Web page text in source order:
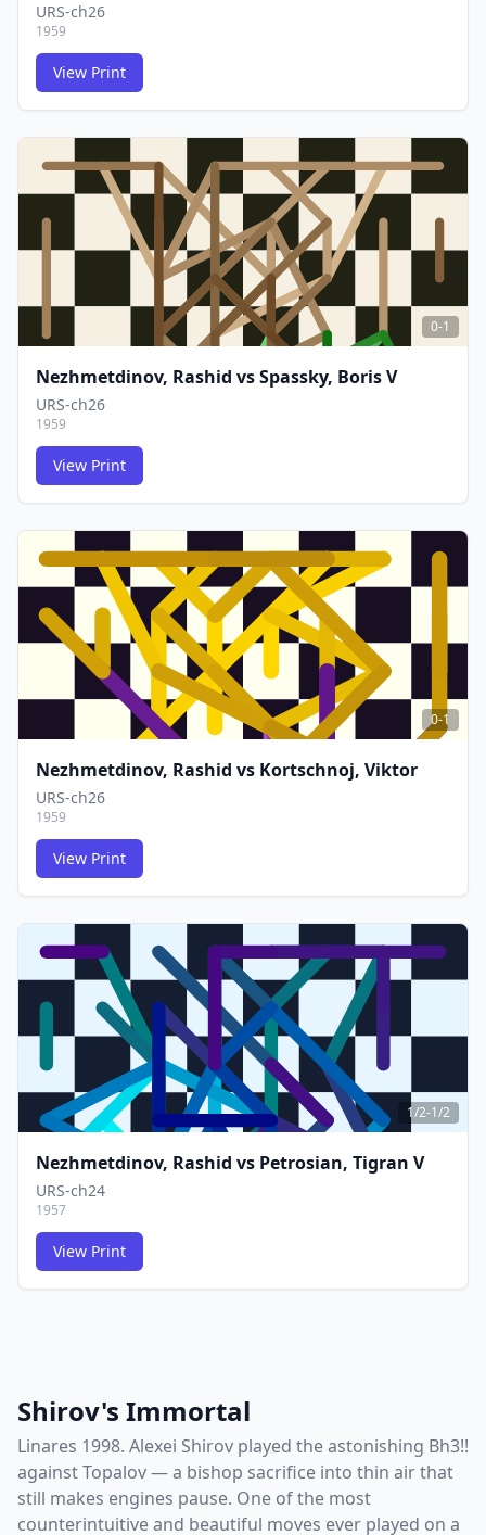
FCG
FCG
URS-ch26
1959
View Print
FCG
FCG
0-1
Nezhmetdinov, Rashid vsSpassky, Boris V
URS-ch26
1959
View Print
FCG
FCG
0-1
Nezhmetdinov, Rashid vs Kortschnoj, Viktor
URS-ch26
1959
View Print
1/2-1/2
Nezhmetdinov, Rashid vs Petrosian, Tigran V
URS-ch24
1957
View Print
Shirov's Immortal
Linares 1998. Alexei Shirov played the astonishing Bh3!!
against Topalov — a bishop sacrifice into thin air that
still makes engines pause. One of the most
counterintuitive and beautiful moves ever played on a